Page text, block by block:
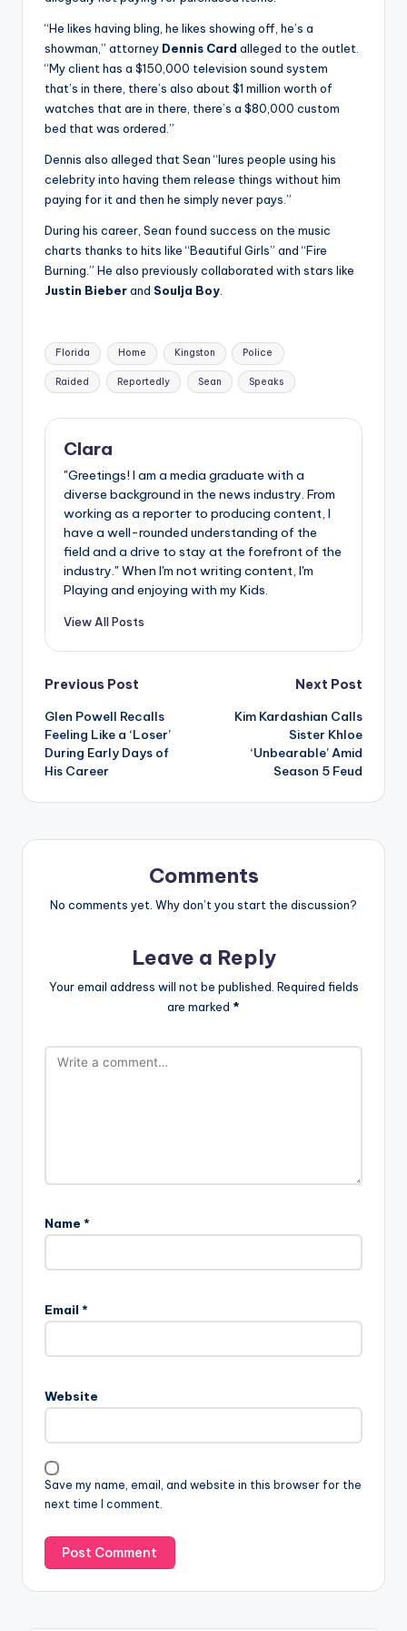
“He likes having bling, he likes showing off, he’s a
showman,” attorney Dennis Card alleged to the outlet.
“My client has a $150,000 television sound system
that’s in there, there’s also about $1 million worth of
watches that are in there, there’s a $80,000 custom
bed that was ordered.”
Dennis also alleged that Sean “lures people using his
celebrity into having them release things without him
paying for it and then he simply never pays.”
During his career, Sean found success on the music
charts thanks to hits like “Beautiful Girls” and “Fire
Burning.” He also previously collaborated with stars like
Justin Bieberand Soulja Boy
Tags:
Florida Home Kingston Police
Raided Reportedly Sean Speaks
Clara
"Greetings! I am a media graduate with a
diverse background in the news industry. From
working as a reporter to producing content, I
have a well-rounded understanding of the
field and a drive to stay at the forefront of the
industry." When I'm not writing content, I'm
Playing and enjoying with my Kids.
View All Posts
Post
navigation
Previous Post
Glen Powell Recalls
Feeling Like a ‘Loser’
During Early Days of
His Career
Next Post
Kim Kardashian Calls
Sister Khloe
‘Unbearable’ Amid
Season 5 Feud
Comments
No comments yet. Why don’t you start the discussion?
Leave a Reply
Your email address will not be published. Required fields
are marked *
Name *
Email *
Website
Save my name, email, and website in this browser for the
next time I comment.